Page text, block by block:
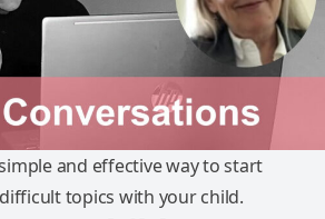
and effective way to start
topics with your child.